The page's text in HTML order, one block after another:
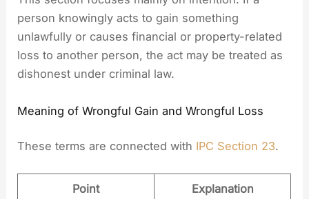
person knowingly acts to gain something
unlawfully or causes financial or property-related
loss to another person, the act may be treated as
dishonest under criminal law.
Meaning of Wrongful Gain and Wrongful Loss
These terms are connected with IPC Section 23.
Point Explanation